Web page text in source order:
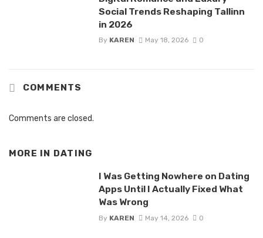
Social Trends Reshaping Tallinn
in 2026
By KAREN May 18, 2026 0
COMMENTS
Comments are closed.
MORE IN DATING
I Was Getting Nowhere on Dating
Apps Until I Actually Fixed What
Was Wrong
By KAREN May 14, 2026 0